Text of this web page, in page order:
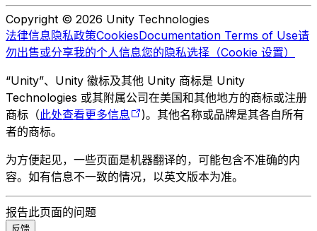
Copyright © 2026 Unity Technologies
法律信息隐私政策CookiesDocumentation Terms of Use请
勿出售或分享我的个人信息您的隐私选择（Cookie 设置）
“Unity”、Unity 徽标及其他 Unity 商标是 Unity
Technologies 或其附属公司在美国和其他地方的商标或注册
商标（此处查看更多信息
)。其他名称或品牌是其各自所有
者的商标。
为方便起见，一些页面是机器翻译的，可能包含不准确的内
容。如有信息不一致的情况，以英文版本为准。
报告此页面的问题